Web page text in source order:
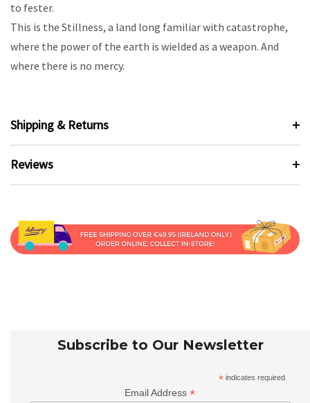
to fester.
This is the Stillness, a land long familiar with catastrophe,
where the power of the earth is wielded as a weapon. And
where there is no mercy.
Shipping & Returns
Reviews
Subscribe to Our Newsletter
* indicates required
Email Address*